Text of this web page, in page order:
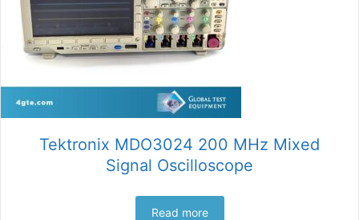
Tektronix MDO3024 200 MHz Mixed
Signal Oscilloscope
Read more